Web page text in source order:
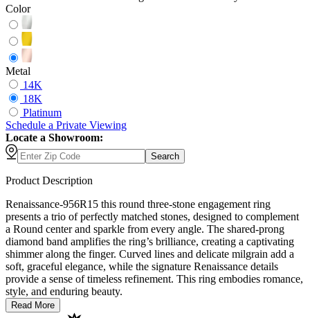
Color
Metal
14K
18K
Platinum
Schedule a Private Viewing
Locate a Showroom:
Search
Product Description
Renaissance-956R15 this round three-stone engagement ring
presents a trio of perfectly matched stones, designed to complement
a Round center and sparkle from every angle. The shared-prong
diamond band amplifies the ring’s brilliance, creating a captivating
shimmer along the finger. Curved lines and delicate milgrain add a
soft, graceful elegance, while the signature Renaissance details
provide a sense of timeless refinement. This ring embodies romance,
style, and enduring beauty.
Read More